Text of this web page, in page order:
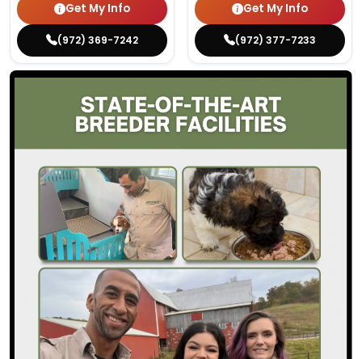
Get My Info
(972) 369-7242
Get My Info
(972) 377-7233